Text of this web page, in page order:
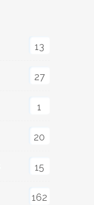
13
27
1
20
15
162